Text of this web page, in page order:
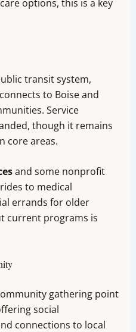
options, this is a key
transit system,
to Boise and
Service
though it remains
core areas.
and some nonprofit
to medical
errands for older
current programs is
gathering point
social
connections to local